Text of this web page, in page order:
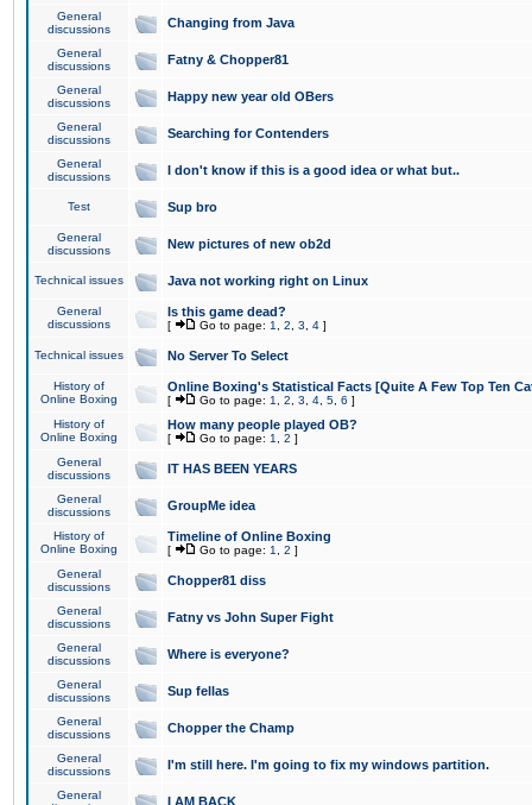
General
discussions
Changing from Java
General
discussions
Fatny & Chopper81
General
discussions
Happy new year old OBers
General
discussions
Searching for Contenders
General
discussions
I don't know if this is a good idea or what but..
Test Sup bro
General
discussions
New pictures of new ob2d
Technical issues Java not working right on Linux
General
discussions
Is this game dead?
[ Go to page: 1 2 3 4 ]
Technical issues No Server To Select
History of
Online Boxing
Online Boxing's Statistical Facts [Quite A Few Top Ten
[ Go to page: 1 2 3 4 5 6 ]
History of
Online Boxing
How many people played OB?
[ Go to page: 1 2 ]
General
discussions
IT HAS BEEN YEARS
General
discussions
GroupMe idea
History of
Online Boxing
Timeline of Online Boxing
[ Go to page: 1 2 ]
General
discussions
Chopper81 diss
General
discussions
Fatny vs John Super Fight
General
discussions
Where is everyone?
General
discussions
Sup fellas
General
discussions
Chopper the Champ
General
discussions
I'm still here. I'm going to fix my windows partition.
General
I AM BACK